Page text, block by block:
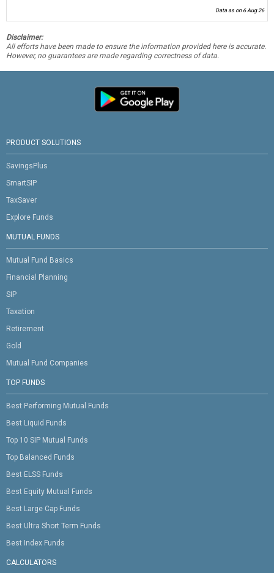
Data as on 6 Aug 26
Disclaimer:
All efforts have been made to ensure the information provided here is accurate.
However, no guarantees are made regarding correctness of data.
PRODUCT SOLUTIONS
SavingsPlus
SmartSIP
TaxSaver
Explore Funds
MUTUAL FUNDS
Mutual Fund Basics
Financial Planning
SIP
Taxation
Retirement
Gold
Mutual Fund Companies
TOP FUNDS
Best Performing Mutual Funds
Best Liquid Funds
Top 10 SIP Mutual Funds
Top Balanced Funds
Best ELSS Funds
Best Equity Mutual Funds
Best Large Cap Funds
Best Ultra Short Term Funds
Best Index Funds
CALCULATORS